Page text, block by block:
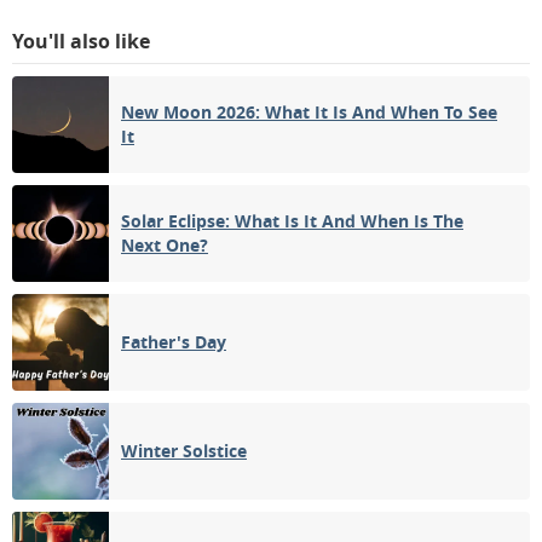
You'll also like
New Moon 2026: What It Is And When To See
It
Solar Eclipse: What Is It And When Is The
Next One?
Father's Day
Winter Solstice